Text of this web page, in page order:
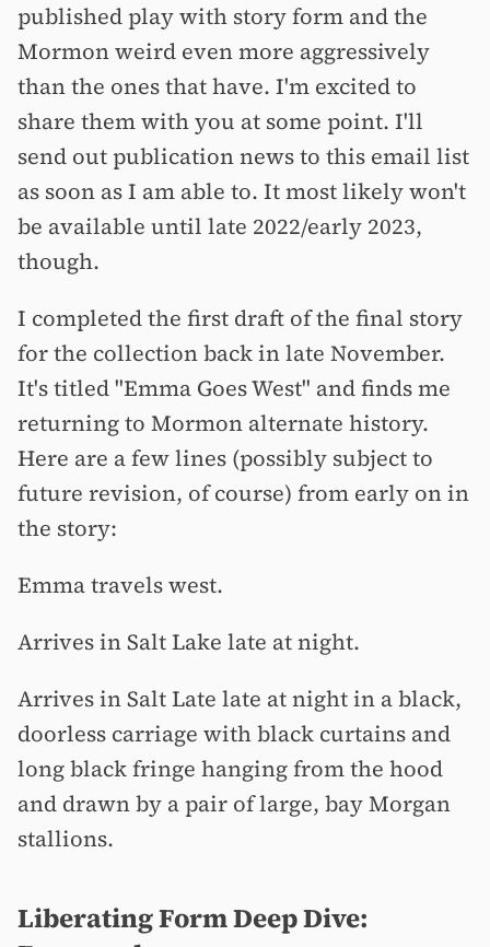
published play with story form and the
Mormon weird even more aggressively
than the ones that have. I'm excited to
share them with you at some point. I'll
send out publication news to this email list
as soon as I am able to. It most likely won't
be available until late 2022/early 2023,
though.
I completed the first draft of the final story
for the collection back in late November.
It's titled "Emma Goes West" and finds me
returning to Mormon alternate history.
Here are a few lines (possibly subject to
future revision, of course) from early on in
the story:
Emma travels west.
Arrives in Salt Lake late at night.
Arrives in Salt Late late at night in a black,
doorless carriage with black curtains and
long black fringe hanging from the hood
and drawn by a pair of large, bay Morgan
stallions.
Liberating Form Deep Dive: